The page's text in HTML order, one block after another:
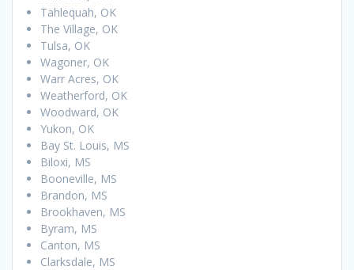
Tahlequah, OK
The Village, OK
Tulsa, OK
Wagoner, OK
Warr Acres, OK
Weatherford, OK
Woodward, OK
Yukon, OK
Bay St. Louis, MS
Biloxi, MS
Booneville, MS
Brandon, MS
Brookhaven, MS
Byram, MS
Canton, MS
Clarksdale, MS